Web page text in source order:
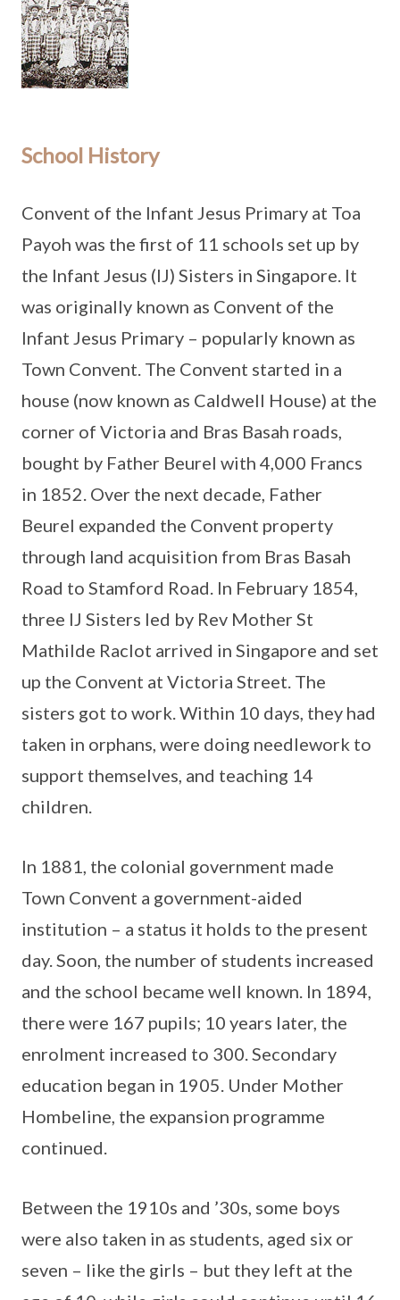
School History
Convent of the Infant Jesus Primary at Toa
Payoh was the first of 11 schools set up by
the Infant Jesus (IJ) Sisters in Singapore. It
was originally known as Convent of the
Infant Jesus Primary – popularly known as
Town Convent. The Convent started in a
house (now known as Caldwell House) at the
corner of Victoria and Bras Basah roads,
bought by Father Beurel with 4,000 Francs
in 1852. Over the next decade, Father
Beurel expanded the Convent property
through land acquisition from Bras Basah
Road to Stamford Road. In February 1854,
three IJ Sisters led by Rev Mother St
Mathilde Raclot arrived in Singapore and set
up the Convent at Victoria Street. The
sisters got to work. Within 10 days, they had
taken in orphans, were doing needlework to
support themselves, and teaching 14
children.
In 1881, the colonial government made
Town Convent a government-aided
institution – a status it holds to the present
day. Soon, the number of students increased
and the school became well known. In 1894,
there were 167 pupils; 10 years later, the
enrolment increased to 300. Secondary
education began in 1905. Under Mother
Hombeline, the expansion programme
continued.
Between the 1910s and ’30s, some boys
were also taken in as students, aged six or
seven – like the girls – but they left at the